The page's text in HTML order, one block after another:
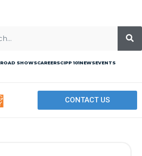
ROAD SHOWSCAREERSCIPP 101NEWSEVENTS
CONTACT US